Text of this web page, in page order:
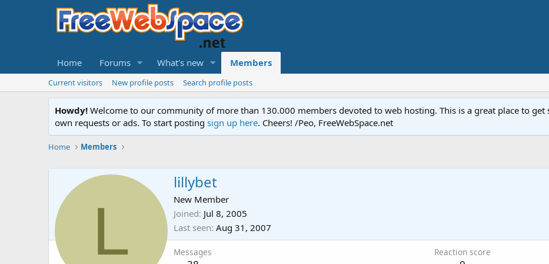
Home Forums What's new Members
Current visitors New profile posts Search profile posts
Howdy! Welcome to our community of more than 130.000 members devoted to web hosting. This is a great place to
own requests or ads. To start posting sign up here. Cheers! /Peo, FreeWebSpace.net
Home Members
L
lillybet
New Member
Joined Jul 8, 2005
Last seen Aug 31, 2007
Messages Reaction score